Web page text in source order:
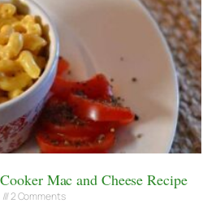
Mac and Cheese Recipe
2 Comments